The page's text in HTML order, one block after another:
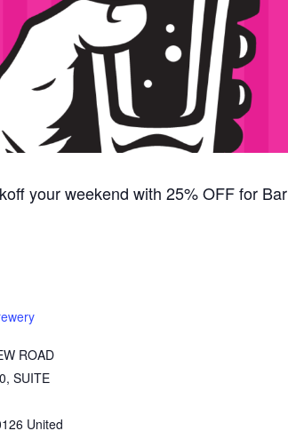
your weekend with 25% OFF for Bar
ROAD
SUITE
United